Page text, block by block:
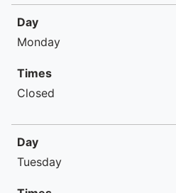
Times
Day
Monday
Times
Closed
Day
Tuesday